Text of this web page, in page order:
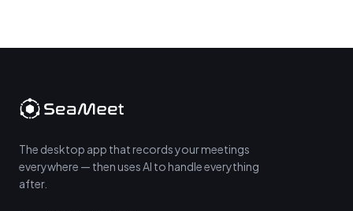
The desktop app that records your meetings
everywhere — then uses AI to handle everything
after.